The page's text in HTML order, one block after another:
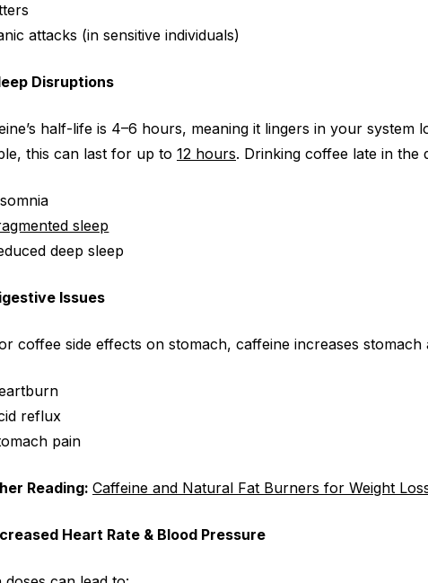
attacks (in sensitive individuals)
Disruptions
half-life is 4–6 hours, meaning it lingers in your
this can last for up to 12 hours. Drinking coffee late in the
sleep
deep sleep
Issues
coffee side effects on stomach, caffeine increases
reflux
pain
Reading: Caffeine and Natural Fat Burners for Weight
Heart Rate & Blood Pressure